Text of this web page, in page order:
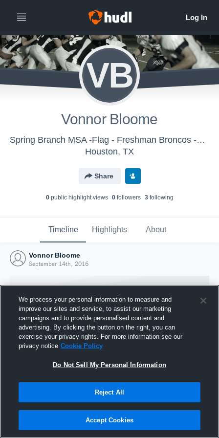
VB
Vonnor Bloome
Spring Branch MSA -Flag - Freshman Broncos -Flag
Houston, TX
Share
0public highlight views 0followers 3following
Timeline Highlights About
Vonnor Bloome
September 14th, 2016
Joined Hudl
14 September 2016
We process your personal information to measure and
improve our sites and service, to assist our marketing
campaigns and to provide personalised content and
advertising. By clicking the button on the right, you can
exercise your privacy rights. For more information see our
privacy notice Cookie Policy
Do Not Sell My Personal Information
Reject All
Accept Cookies